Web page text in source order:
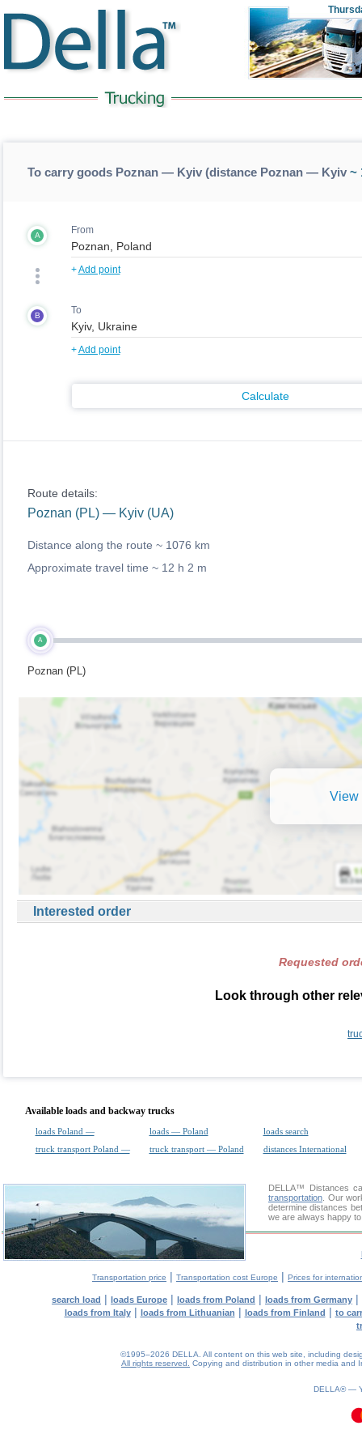
To carry goods Poznan — Kyiv (distance Poznan — Kyiv~
A From
+Add point
B To
+Add point
Calculate
Route details:
Poznan (PL) — Kyiv (UA)
Distance along the route ~ 1076 km
Approximate travel time ~ 12 h 2 m
A
Poznan (PL)
View
Interested order
Requested
Look through other
Available loads and backway trucks
loads Poland — loads — Poland
loads search
truck transport Poland —
truck transport — Poland distances International
DELLA™
Distances
transportation . Our
determine distances
we are always happy
Transportation price | Transportation cost Europe | Prices for
search load | loads Europe | loads from Poland | loads from Germany |
loads from Italy| loads from Lithuanian | loads from Finland | to
©1995–2026 DELLA. All content on this web site, including
All rights reserved.
Copying and distribution in other media and
DELLA® —